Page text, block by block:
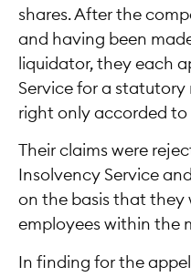
shares. After the
and having been
liquidator, they each
Service for a
right only accorded to
Their claims were
Insolvency Service
on the basis that they
employees within the
In finding for the